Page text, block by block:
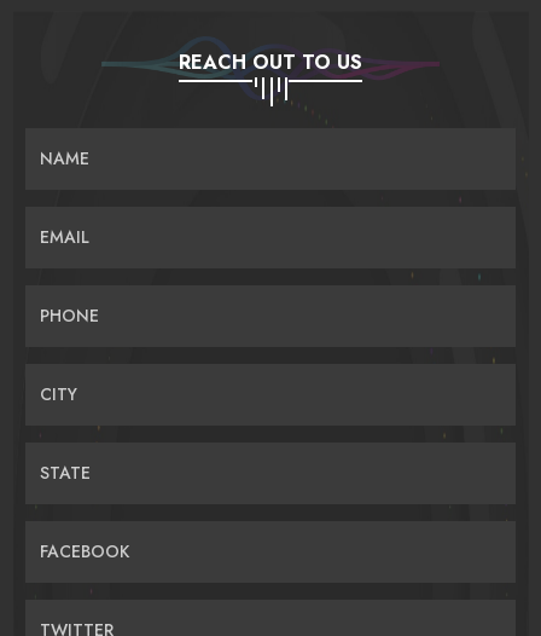
REACH OUT TO US
NAME
EMAIL
PHONE
CITY
STATE
FACEBOOK
TWITTER